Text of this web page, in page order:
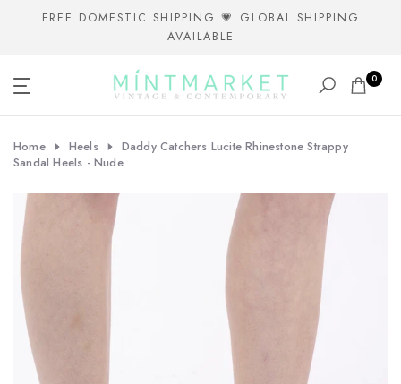
FREE DOMESTIC SHIPPING 💗 GLOBAL SHIPPING
AVAILABLE
0
Home Heels
Daddy Catchers Lucite Rhinestone Strappy
Sandal Heels - Nude